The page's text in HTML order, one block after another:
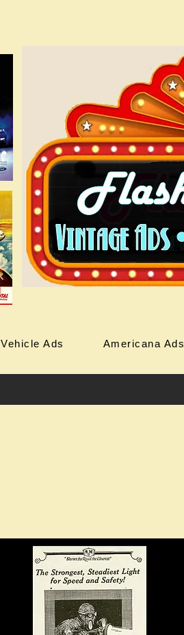
Vehicle Ads Americana Ads